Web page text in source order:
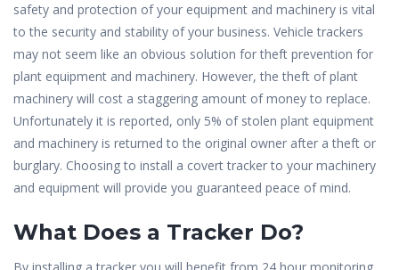
safety and protection of your equipment and machinery is vital
to the security and stability of your business. Vehicle trackers
may not seem like an obvious solution for theft prevention for
plant equipment and machinery. However, the theft of plant
machinery will cost a staggering amount of money to replace.
Unfortunately it is reported, only 5% of stolen plant equipment
and machinery is returned to the original owner after a theft or
burglary. Choosing to install a covert tracker to your machinery
and equipment will provide you guaranteed peace of mind.
What Does a Tracker Do?